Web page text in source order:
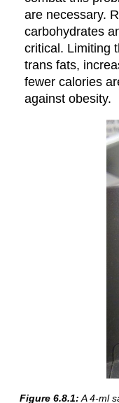
are necessary.
carbohydrates
critical. Limiting
trans fats,
fewer calories
against obesity.
Figure 6.8.1: A 4-ml